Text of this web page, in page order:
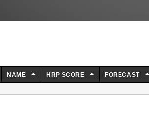
NAME HRP SCORE FORECAST